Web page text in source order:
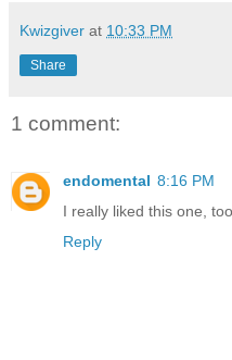
Kwizgiver at 10:33 PM
Share
1 comment:
endomental 8:16 PM
I really liked this one, too.
Reply